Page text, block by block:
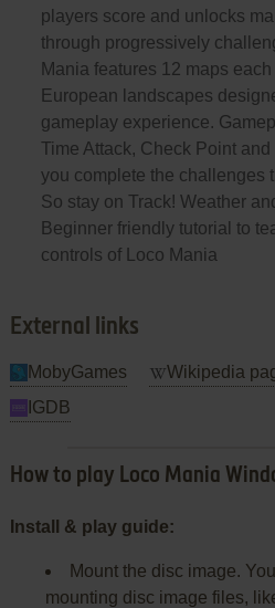
players score and unlocks
through progressively
Mania features 12 maps
European landscapes
gameplay experience.
Time Attack, Check Point
you complete the challenges
So stay on Track! Weather
Beginner friendly tutorial to
controls of Loco Mania
External links
MobyGames Wikipedia
IGDB
How to play Loco Mania
Install & play guide:
Mount the disc image.
mounting disc image files,